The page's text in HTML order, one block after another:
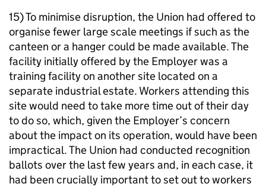
15) To minimise disruption, the Union had offered to
organise fewer large scale meetings if such as the
canteen or a hanger could be made available. The
facility initially offered by the Employer was a
training facility on another site located on a
separate industrial estate. Workers attending this
site would need to take more time out of their day
to do so, which, given the Employer’s concern
about the impact on its operation, would have been
impractical. The Union had conducted recognition
ballots over the last few years and, in each case, it
had been crucially important to set out to workers